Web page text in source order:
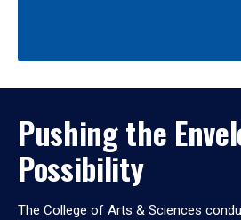
Pushing the
Possibility
The College of Arts & Sciences